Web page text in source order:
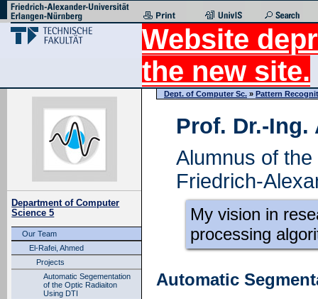
Website
the new site.
Department of Computer
Science 5
Our Team
El-Rafei, Ahmed
Projects
Automatic Segementation
of the Optic Radiaiton
Using DTI
Dept. of Computer Sc. » Pattern
Prof. Dr.-Ing.
Alumnus of the
Friedrich-
My vision in
processing
Automatic